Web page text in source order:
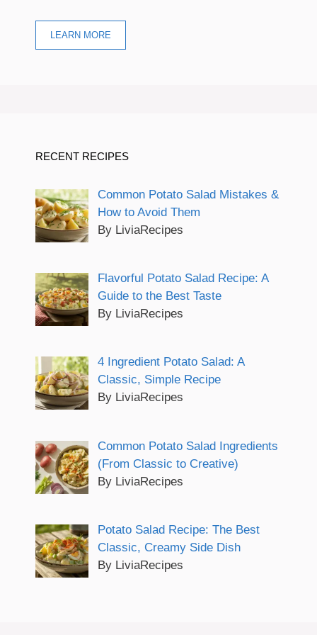
LEARN MORE
RECENT RECIPES
Common Potato Salad Mistakes &
How to Avoid Them
By LiviaRecipes
Flavorful Potato Salad Recipe: A
Guide to the Best Taste
By LiviaRecipes
4 Ingredient Potato Salad: A
Classic, Simple Recipe
By LiviaRecipes
Common Potato Salad Ingredients
(From Classic to Creative)
By LiviaRecipes
Potato Salad Recipe: The Best
Classic, Creamy Side Dish
By LiviaRecipes